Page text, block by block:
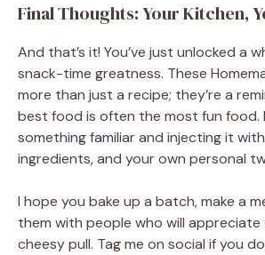
Final Thoughts: Your Kitchen,
And that’s it! You’ve just unlocked a
snack-time greatness. These
more than just a recipe; they’re a
best food is often the most fun food.
something familiar and injecting it
ingredients, and your own personal
I hope you bake up a batch, make a
them with people who will
cheesy pull. Tag me on social if you